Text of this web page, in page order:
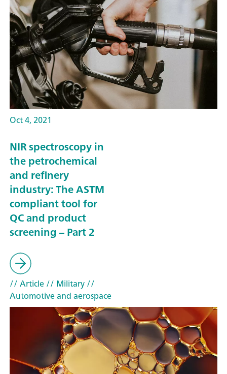
Oct 4, 2021
NIR spectroscopy in
the petrochemical
and refinery
industry: The ASTM
compliant tool for
QC and product
screening – Part 2
// Article// Military//
Automotive and aerospace